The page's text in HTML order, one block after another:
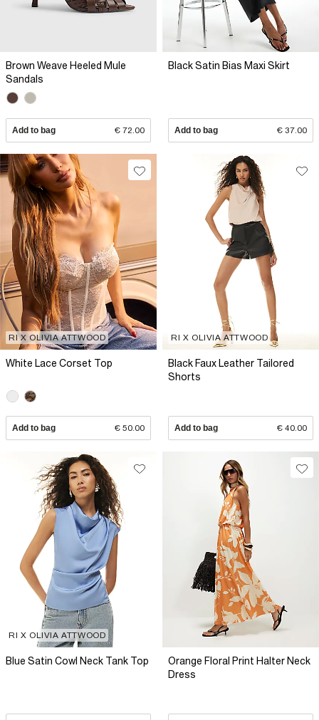
Brown Weave Heeled Mule
Sandals
Add to bag € 72.00
Black Satin Bias Maxi Skirt
Add to bag € 37.00
RI X OLIVIA ATTWOOD
White Lace Corset Top
Add to bag € 50.00
RI X OLIVIA ATTWOOD
Black Faux Leather Tailored
Shorts
Add to bag € 40.00
RI X OLIVIA ATTWOOD
Blue Satin Cowl Neck Tank Top
Orange Floral Print Halter Neck
Dress